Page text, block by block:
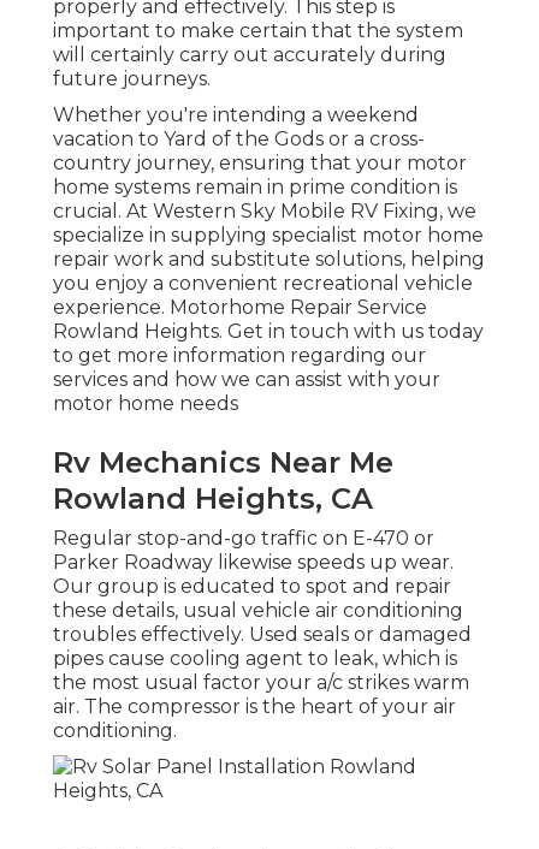
properly and effectively. This step is
important to make certain that the system
will certainly carry out accurately during
future journeys.
Whether you're intending a weekend
vacation to Yard of the Gods or a cross-
country journey, ensuring that your motor
home systems remain in prime condition is
crucial. At Western Sky Mobile RV Fixing, we
specialize in supplying specialist motor home
repair work and substitute solutions, helping
you enjoy a convenient recreational vehicle
experience. Motorhome Repair Service
Rowland Heights. Get in touch with us today
to get more information regarding our
services and how we can assist with your
motor home needs
Rv Mechanics Near Me
Rowland Heights, CA
Regular stop-and-go traffic on E-470 or
Parker Roadway likewise speeds up wear.
Our group is educated to spot and repair
these details, usual vehicle air conditioning
troubles effectively. Used seals or damaged
pipes cause cooling agent to leak, which is
the most usual factor your a/c strikes warm
air. The compressor is the heart of your air
conditioning.